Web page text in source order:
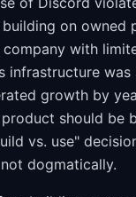
on owned
with
infrastructure
growth by
should be
vs. use"
dogmatically.